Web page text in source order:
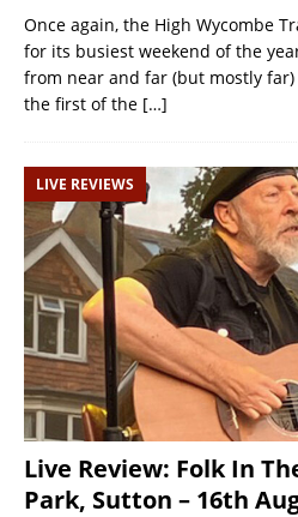
Once again, the High Wycombe
for its busiest weekend of the
from near and far (but mostly
the first of the […]
LIVE REVIEWS
Live Review: Folk In
Park, Sutton – 16th